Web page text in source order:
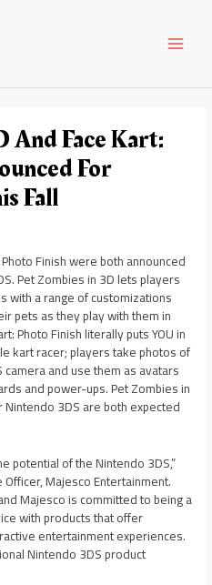
And Face Kart:
For
Fall
Finish were both announced
Pet Zombies in 3D lets players
with a range of customizations
pets as they play with them in
Photo Finish literally puts YOU in
kart racer; players take photos of
and use them as avatars
and power-ups. Pet Zombies in
Nintendo 3DS are both expected
potential of the Nintendo 3DS,”
Majesco Entertainment.
Majesco is committed to being a
with products that offer
entertainment experiences.
Nintendo 3DS product